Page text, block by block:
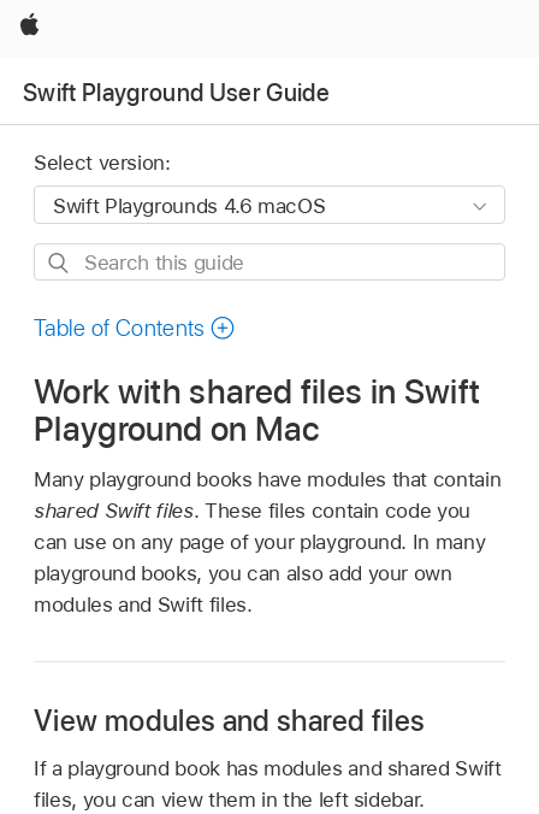
Apple
Swift Playground User Guide
Select version:
Search
guide
Table of Contents
Work with shared files in Swift
Playground on Mac
Many playground books have modules that contain
shared Swift files. These files contain code you
can use on any page of your playground. In many
playground books, you can also add your own
modules and Swift files.
View modules and shared files
If a playground book has modules and shared Swift
files, you can view them in the left sidebar.